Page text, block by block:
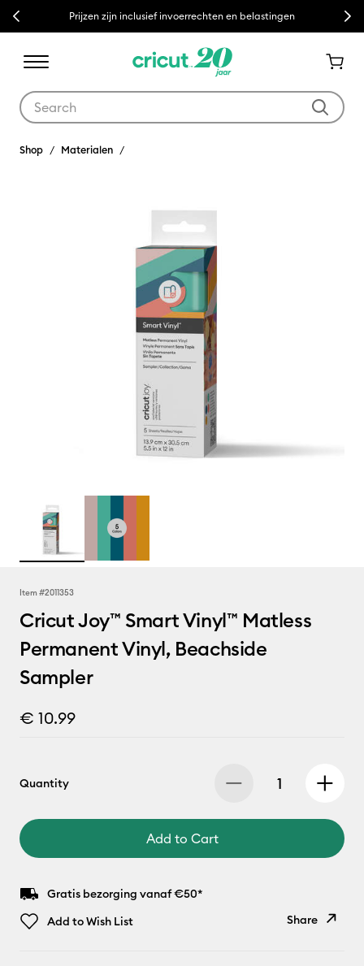
Previous Prijzen zijn inclusief invoerrechten en belastingen Next
Shop Materialen
Item #2011353
Cricut Joy™ Smart Vinyl™ Matless
Permanent Vinyl, Beachside
Sampler
€ 10.99
Quantity
Add to Cart
Gratis bezorging vanaf €50*
Add to Wish List
Share